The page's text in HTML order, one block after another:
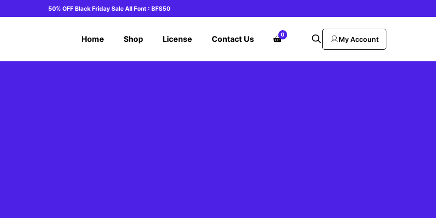
50% OFF Black Friday Sale All Font : BFS50
My Account
Home Shop License Contact Us 0